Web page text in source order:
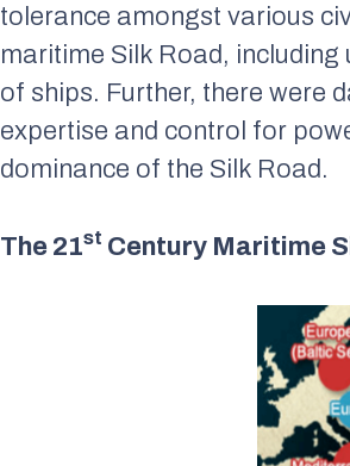
tolerance amongst various
maritime Silk Road,
of ships. Further, there were
expertise and control for
dominance of the Silk Road.
The 21st Century Maritime